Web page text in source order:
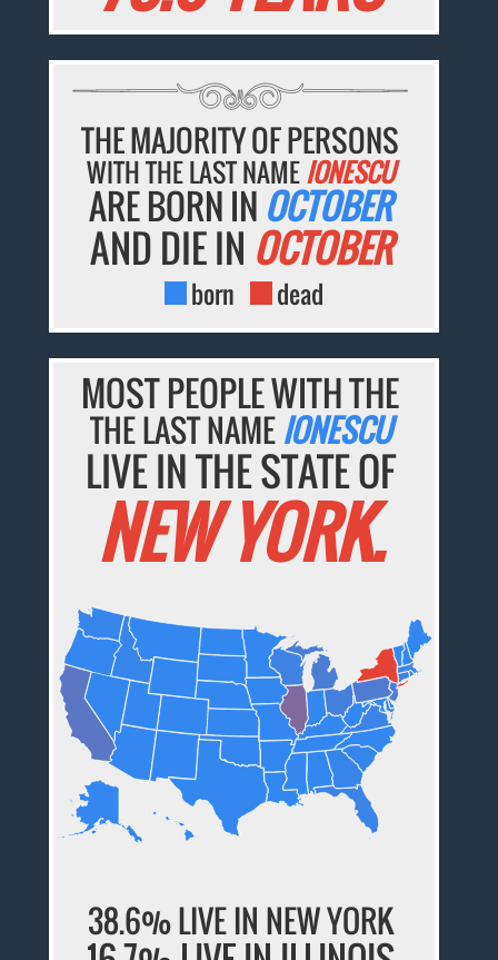
THE MAJORITY OF PERSONS
WITH THE LAST NAMEIONESCU
ARE BORN IN OCTOBER
AND DIE IN OCTOBER
born dead
MOST PEOPLE WITH THE
THE LAST NAMEIONESCU
LIVE IN THE STATE OF
NEW YORK.
38.6% LIVE IN NEW YORK